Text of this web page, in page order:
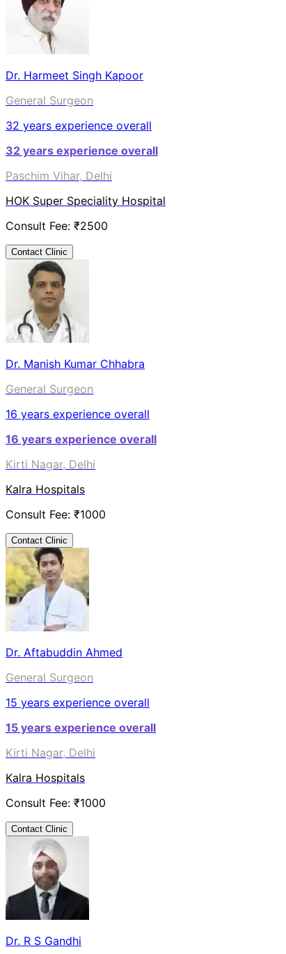
Dr. Harmeet Singh Kapoor
General Surgeon
32 years experience overall
32 years experience overall
Paschim Vihar, Delhi
HOK Super Speciality Hospital
Consult Fee: ₹2500
Contact Clinic
Dr. Manish Kumar Chhabra
General Surgeon
16 years experience overall
16 years experience overall
Kirti Nagar, Delhi
Kalra Hospitals
Consult Fee: ₹1000
Contact Clinic
Dr. Aftabuddin Ahmed
General Surgeon
15 years experience overall
15 years experience overall
Kirti Nagar, Delhi
Kalra Hospitals
Consult Fee: ₹1000
Contact Clinic
Dr. R S Gandhi